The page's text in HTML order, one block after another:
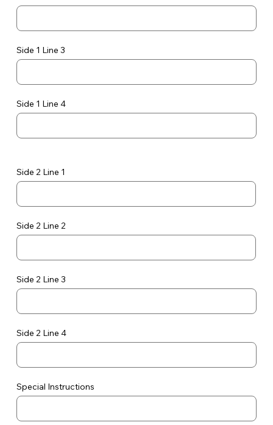
Side 1 Line 3
Side 1 Line 4
Side 2 Line 1
Side 2 Line 2
Side 2 Line 3
Side 2 Line 4
Special Instructions